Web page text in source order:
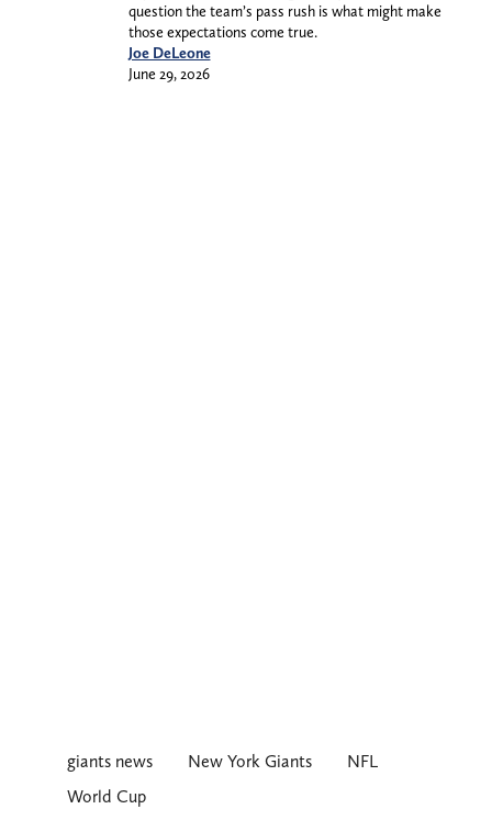
question the team’s pass rush is what might make
those expectations come true.
Joe DeLeone
June 29, 2026
giants news New York Giants
NFL
World Cup